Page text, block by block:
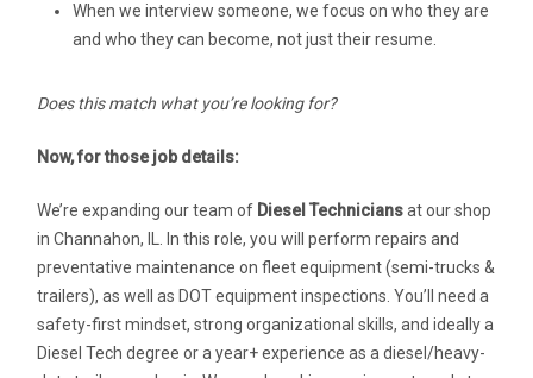
When we interview someone, we focus on who they are
and who they can become, not just their resume.
Does this match what you’re looking for?
Now, for those job details:
We’re expanding our team of Diesel Techniciansat our shop
in Channahon, IL. In this role, you will perform repairs and
preventative maintenance on fleet equipment (semi-trucks &
trailers), as well as DOT equipment inspections. You’ll need a
safety-first mindset, strong organizational skills, and ideally a
Diesel Tech degree or a year+ experience as a diesel/heavy-